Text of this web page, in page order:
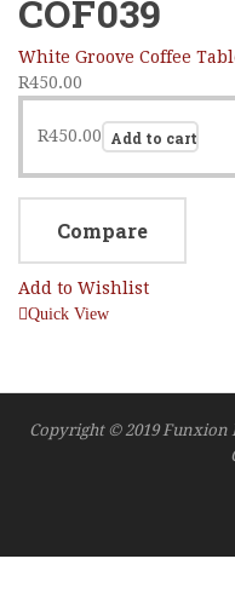
COF039
White Groove Coffee
R450.00
R450.00 Add to cart
Compare
Add to Wishlist
Quick View
Copyright © 2019 Funxion